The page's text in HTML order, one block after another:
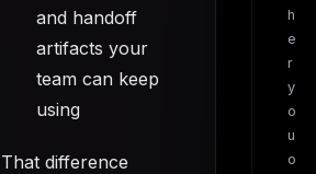
and handoff
artifacts your
team can keep
using
That difference
h
e
r
y
o
u
o